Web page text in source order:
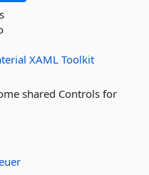
XAML Toolkit
shared Controls for